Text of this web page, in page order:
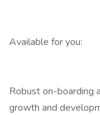
Available for you:
Robust on-boarding
growth and